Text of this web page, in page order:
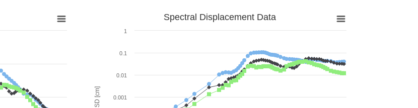
SD [cm]
Spectral Displacement Data
0.001
0.01
0.1
1